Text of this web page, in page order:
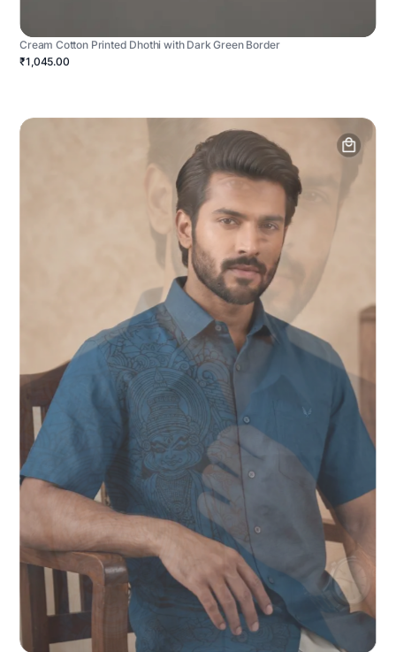
Cream Cotton Printed Dhothi with Dark Green Border
₹1,045.00